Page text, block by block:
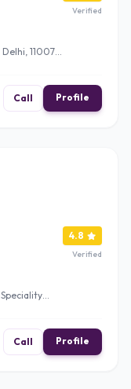
110075
Verified
Call Profile
4.8
Verified
Call Profile